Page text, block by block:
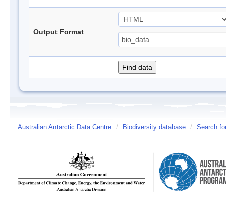
Output Format
Australian Antarctic Data Centre / Biodiversity database / Search